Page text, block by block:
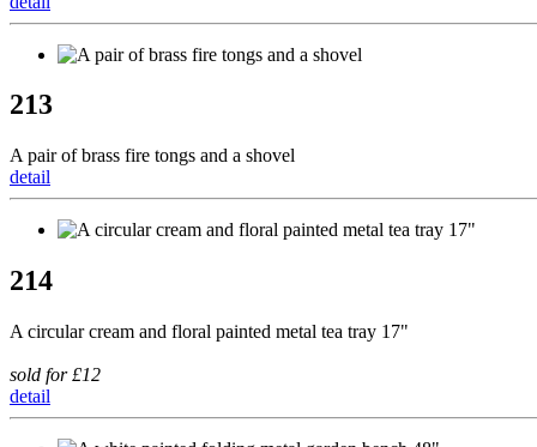
213
A pair of brass fire tongs and a shovel
detail
214
A circular cream and floral painted metal tea tray 17"
sold for £12
detail